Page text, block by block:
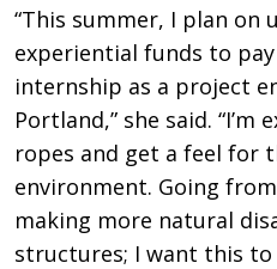
“This summer, I plan on
experiential funds to
internship as a project
Portland,” she said.
ropes and get a feel for
environment. Going
making more natural
structures; I want this to